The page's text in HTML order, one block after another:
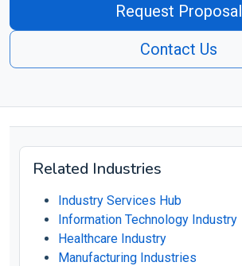
Request Proposal
Contact Us
Related Industries
Industry Services Hub
Information Technology Industry
Healthcare Industry
Manufacturing Industries